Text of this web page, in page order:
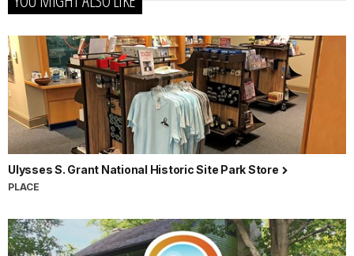
Ulysses S. Grant National Historic Site Park Store
PLACE